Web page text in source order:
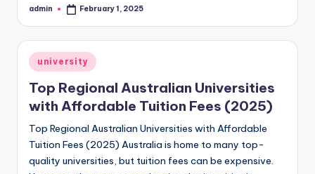
Posted
admin February 1, 2025
Posted
in
university
Top Regional Australian Universities
with Affordable Tuition Fees (2025)
Top Regional Australian Universities with Affordable
Tuition Fees (2025) Australia is home to many top-
quality universities, but tuition fees can be expensive.